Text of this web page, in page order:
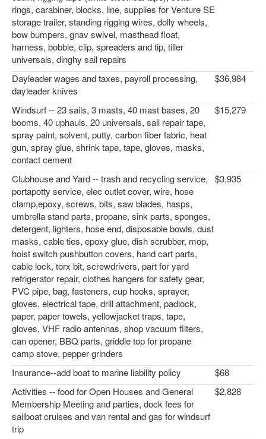
rings, carabiner, blocks, line, supplies for Venture SE
storage trailer, standing rigging wires, dolly wheels,
bow bumpers, gnav swivel, masthead float,
harness, bobble, clip, spreaders and tip, tiller
universals, dinghy sail repairs
Dayleader wages and taxes, payroll processing,
dayleader knives
$36,984
Windsurf -- 23 sails, 3 masts, 40 mast bases, 20
booms, 40 uphauls, 20 universals, sail repair tape,
spray paint, solvent, putty, carbon fiber fabric, heat
gun, spray glue, shrink tape, tape, gloves, masks,
contact cement
$15,279
Clubhouse and Yard -- trash and recycling service,
portapotty service, elec outlet cover, wire, hose
clamp,epoxy, screws, bits, saw blades, hasps,
umbrella stand parts, propane, sink parts, sponges,
detergent, lighters, hose end, disposable bowls, dust
masks, cable ties, epoxy glue, dish scrubber, mop,
hoist switch pushbutton covers, hand cart parts,
cable lock, torx bit, screwdrivers, part for yard
refrigerator repair, clothes hangers for safety gear,
PVC pipe, bag, fasteners, cup hooks, sprayer,
gloves, electrical tape, drill attachment, padlock,
paper, paper towels, yellowjacket traps, tape,
gloves, VHF radio antennas, shop vacuum filters,
can opener, BBQ parts, griddle top for propane
camp stove, pepper grinders
$3,935
Insurance--add boat to marine liability policy
$68
Activities -- food for Open Houses and General
Membership Meeting and parties, dock fees for
sailboat cruises and van rental and gas for windsurf
trip
$2,828